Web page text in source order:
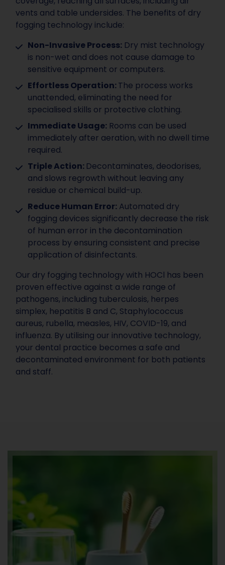
vents and table undersides. The benefits of dry
fogging technology include:
Non-Invasive Process: Dry mist technology
is non-wet and does not cause damage to
sensitive equipment or computers.
Effortless Operation:The process works
unattended, eliminating the need for
specialised skills or protective clothing.
Immediate Usage: Rooms can be used
immediately after aeration, with no dwell time
required.
Triple Action: Decontaminates, deodorises,
and slows regrowth without leaving any
residue or chemical build-up.
Reduce Human Error: Automated dry
fogging devices significantly decrease the risk
of human error in the decontamination
process by ensuring consistent and precise
application of disinfectants.
Our dry fogging technology with HOCl has been
proven effective against a wide range of
pathogens, including tuberculosis, herpes
simplex, hepatitis B and C, Staphylococcus
aureus, rubella, measles, HIV, COVID-19, and
influenza. By utilising our innovative technology,
your dental practice becomes a safe and
decontaminated environment for both patients
and staff.